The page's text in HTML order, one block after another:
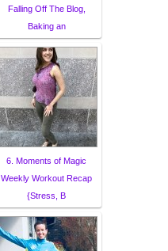
Falling Off The Blog,
Baking an
6. Moments of Magic
Weekly Workout Recap
{Stress, B